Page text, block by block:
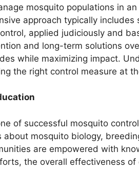
mosquito populations in
approach typically includes
applied judiciously and
and long-term solutions
while maximizing impact.
the right control measure at
of successful mosquito
mosquito biology,
are empowered with
the overall effectiveness of